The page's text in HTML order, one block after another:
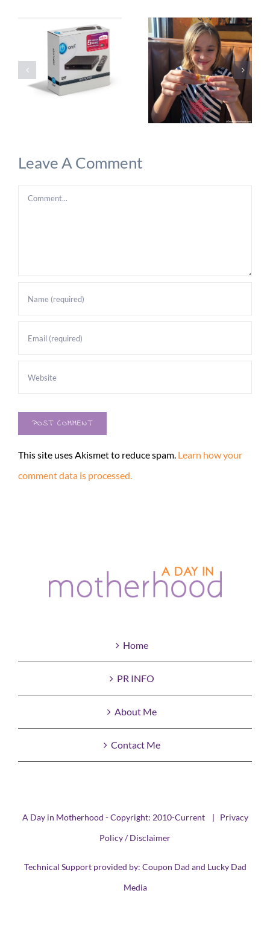
Leave A Comment
Comment
This site uses Akismet to reduce spam. Learn how your
comment data is processed.
Home
PR INFO
About Me
Contact Me
A Day in Motherhood - Copyright: 2010-Current | Privacy
Policy / Disclaimer
Technical Support provided by: Coupon Dad and Lucky Dad
Media